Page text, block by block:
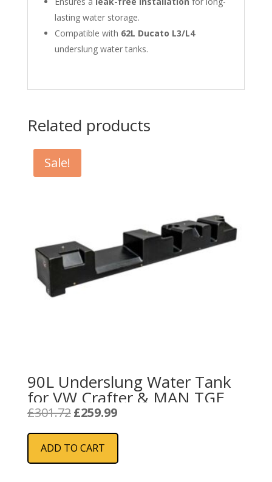
lasting water storage.
Compatible with 62L Ducato L3/L4
underslung water tanks.
Related products
Sale!
90L Underslung Water Tank
for VW Crafter & MAN TGE
£301.72 Original
was:
£301.72.
£259.99Current
is:
ADD TO CART